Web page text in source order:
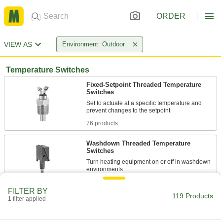
ORDER
VIEW AS Environment: Outdoor
Temperature Switches
Fixed-Setpoint Threaded Temperature
Switches
Set to actuate at a specific temperature and
76 products
Washdown Threaded Temperature
Switches
Turn heating equipment on or off in washdown
FILTER BY
1 filter applied 119 Products